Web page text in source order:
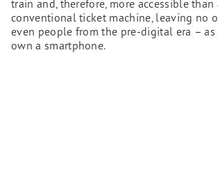
train and, therefore, more accessible than
conventional ticket machine, leaving no
even people from the pre-digital era –
own a smartphone.